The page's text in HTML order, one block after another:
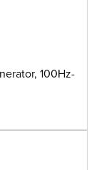
100Hz-